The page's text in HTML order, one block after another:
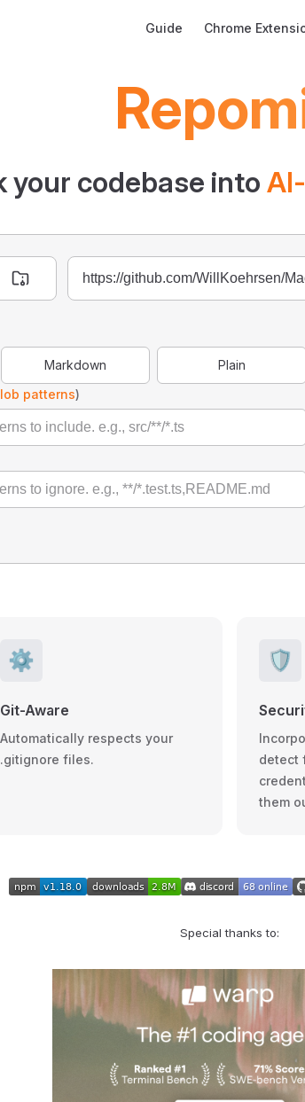
Guide Chrome
your codebase into
Markdown
Plain
patterns)
⚙️
Git-Aware
Automatically respects your
.gitignore files.
🛡️
detect
them
Special thanks to: